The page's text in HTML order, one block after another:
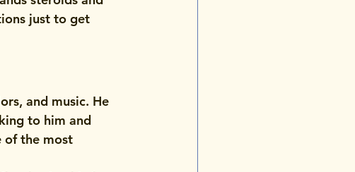
just to get
and music. He
to him and
of the most